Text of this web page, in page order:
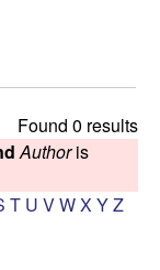
Found 0 results
Authoris
T U VWX YZ